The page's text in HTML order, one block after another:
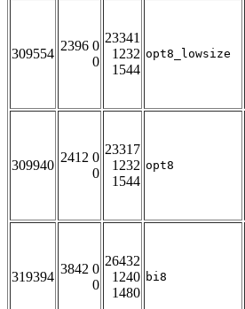
309554
2396 0
0
23341
1232
1544
opt8_lowsize
309940
2412 0
0
23317
1232
1544
opt8
319394
3842 0
0
26432
1240
1480
bi8